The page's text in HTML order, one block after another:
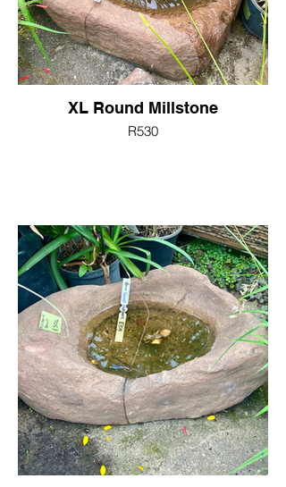
XL Round Millstone
R530